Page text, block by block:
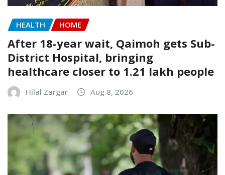
HEALTH HOME
After 18-year wait, Qaimoh gets Sub-
District Hospital, bringing
healthcare closer to 1.21 lakh people
Hilal Zargar Aug 8, 2026